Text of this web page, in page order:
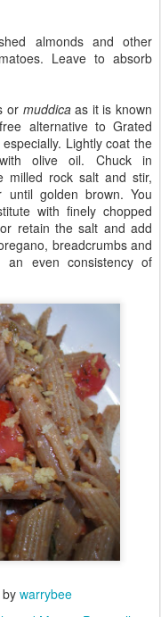
almonds and other
Leave to absorb
or muddicaas it is known
alternative to Grated
Lightly coat the
olive oil. Chuck in
milled rock salt and stir,
until golden brown. You
with finely chopped
retain the salt and add
breadcrumbs and
an even consistency of
by warrybee